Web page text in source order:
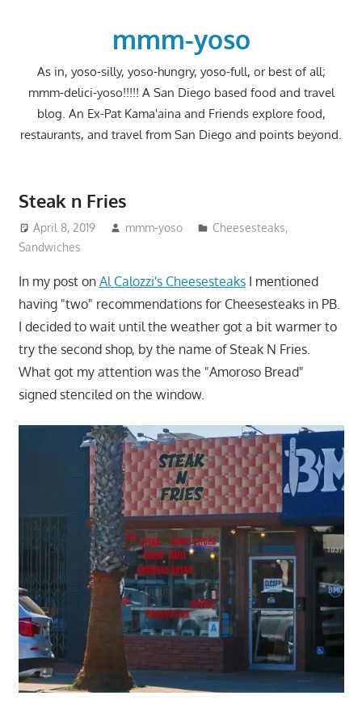
mmm-yoso
As in, yoso-silly, yoso-hungry, yoso-full, or best of all;
mmm-delici-yoso!!!!! A San Diego based food and travel
blog. An Ex-Pat Kama'aina and Friends explore food,
restaurants, and travel from San Diego and points beyond.
Steak n Fries
April 8, 2019 mmm-yoso Cheesesteaks,
Sandwiches
In my post on Al Calozzi's CheesesteaksI mentioned
having "two" recommendations for Cheesesteaks in PB.
I decided to wait until the weather got a bit warmer to
try the second shop, by the name of Steak N Fries.
What got my attention was the "Amoroso Bread"
signed stenciled on the window.